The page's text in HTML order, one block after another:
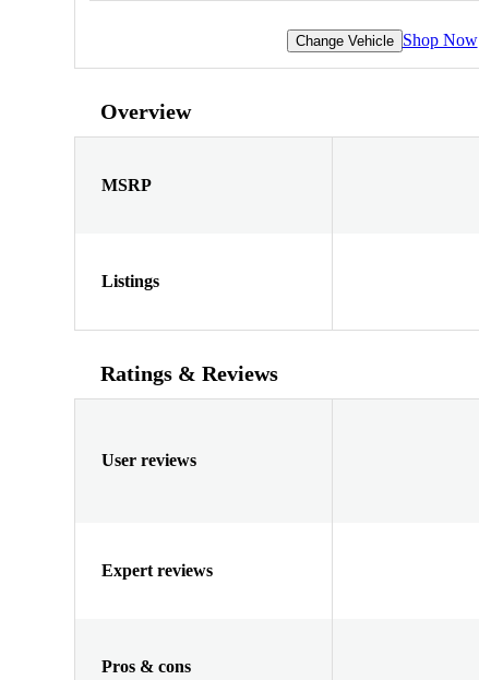
Change Vehicle Shop Now
Overview
MSRP
Listings
Ratings & Reviews
User reviews
Expert reviews
Pros & cons